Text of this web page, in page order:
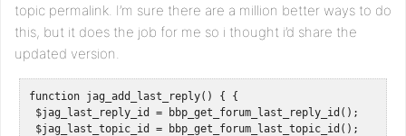
topic permalink. I’m sure there are a million better ways to do
this, but it does the job for me so i thought i’d share the
updated version.
function jag_add_last_reply() { {
$jag_last_reply_id = bbp_get_forum_last_reply_id();
$jag_last_topic_id = bbp_get_forum_last_topic_id();